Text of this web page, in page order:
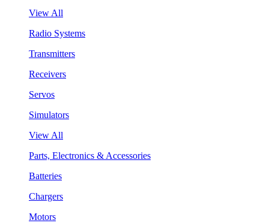
View All
Radio Systems
Transmitters
Receivers
Servos
Simulators
View All
Parts, Electronics & Accessories
Batteries
Chargers
Motors